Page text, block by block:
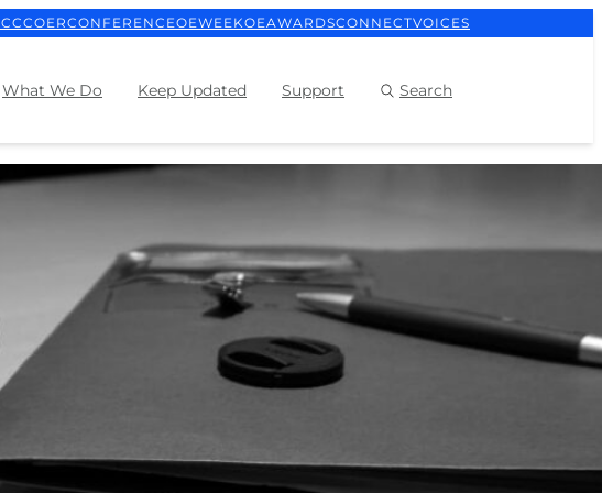
CCCOERCONFERENCEOEWEEKOEAWARDSCONNECTVOICES
What We Do Keep Updated Support Search